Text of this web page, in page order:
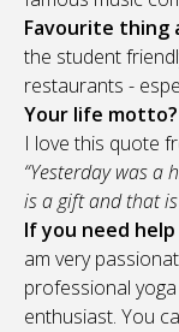
Favourite thing
the student
restaurants -
Your life motto?
I love this quote
“Yesterday was
is a gift and that is
If you need
am very
professional
enthusiast. You